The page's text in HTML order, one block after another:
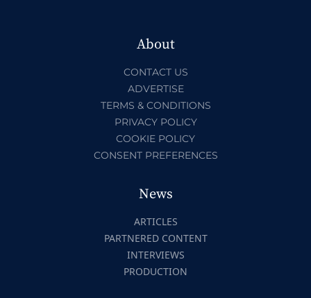
About
CONTACT US
ADVERTISE
TERMS & CONDITIONS
PRIVACY POLICY
COOKIE POLICY
CONSENT PREFERENCES
News
ARTICLES
PARTNERED CONTENT
INTERVIEWS
PRODUCTION